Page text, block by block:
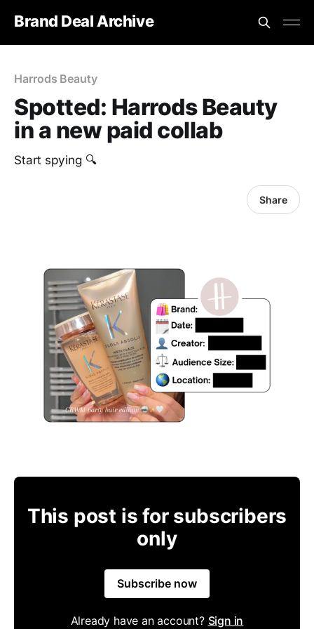
Brand Deal Archive
Harrods Beauty
Spotted: Harrods Beauty
in a new paid collab
Start spying 🔍
Share
This post is for subscribers
only
Subscribe now
Already have an account? Sign in